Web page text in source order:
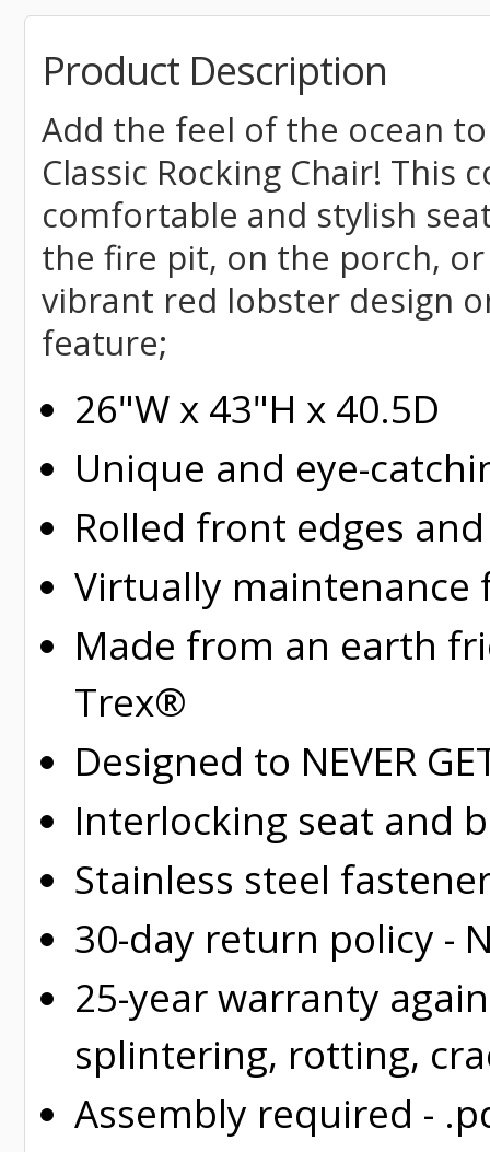
Product Description
Add the feel of the ocean
Classic Rocking Chair!
comfortable and stylish
the fire pit, on the porch,
vibrant red lobster design
feature;
26"W x 43"H x 40.5D
Unique and eye-
Rolled front edges
Virtually maintenance
Made from an earth
Trex®
Designed to NEVER
Interlocking seat and
Stainless steel
30-day return policy -
25-year warranty
splintering, rotting,
Assembly required -